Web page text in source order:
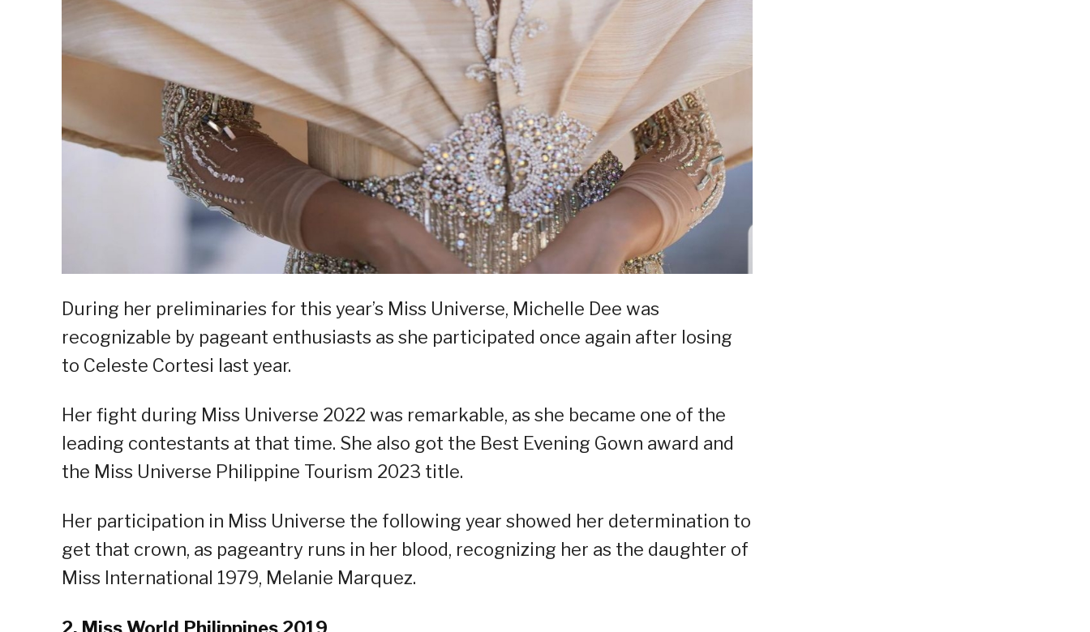
During her preliminaries for this year’s Miss Universe, Michelle Dee was
recognizable by pageant enthusiasts as she participated once again after losing
to Celeste Cortesi last year.
Her fight during Miss Universe 2022 was remarkable, as she became one of the
leading contestants at that time. She also got the Best Evening Gown award and
the Miss Universe Philippine Tourism 2023 title.
Her participation in Miss Universe the following year showed her determination to
get that crown, as pageantry runs in her blood, recognizing her as the daughter of
Miss International 1979, Melanie Marquez.
2. Miss World Philippines 2019